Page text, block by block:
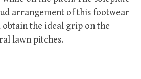
arrangement of this footwear
obtain the ideal grip on the
lawn pitches.